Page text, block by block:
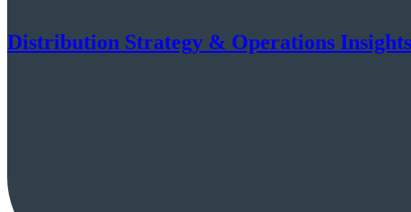
Distribution Strategy & Operations